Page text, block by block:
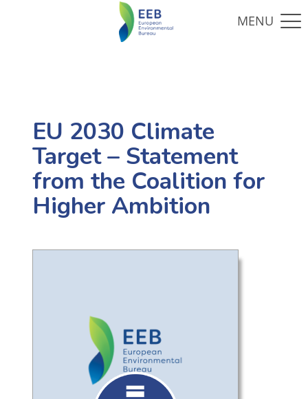
EU 2030 Climate
Target – Statement
from the Coalition for
Higher Ambition